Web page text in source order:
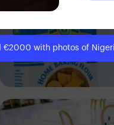
Antony Trivet
€2000 with photos of